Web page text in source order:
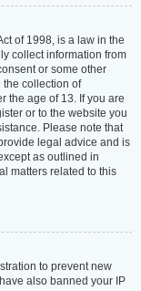
of 1998, is a law in the
collect information from
or some other
collection of
the age of 13. If you are
or to the website you
Please note that
legal advice and is
as outlined in
matters related to this
to prevent new
also banned your IP